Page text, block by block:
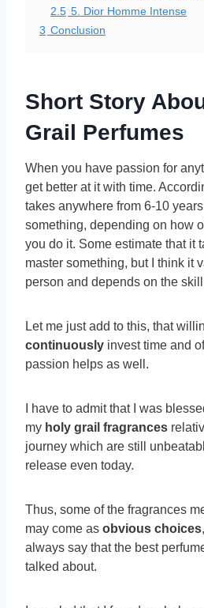
2.5 5. Dior Homme Intense
3 Conclusion
Short Story
Grail Perfumes
When you have passion for
get better at it with time.
takes anywhere from 6-10
something, depending on how
you do it. Some estimate that it
master something, but I think it
person and depends on the
Let me just add to this, that
continuously invest time and
passion helps as well.
I have to admit that I was
my holy grail fragrances
journey which are still
release even today.
Thus, some of the fragrances
may come as obvious choices
always say that the best
talked about.